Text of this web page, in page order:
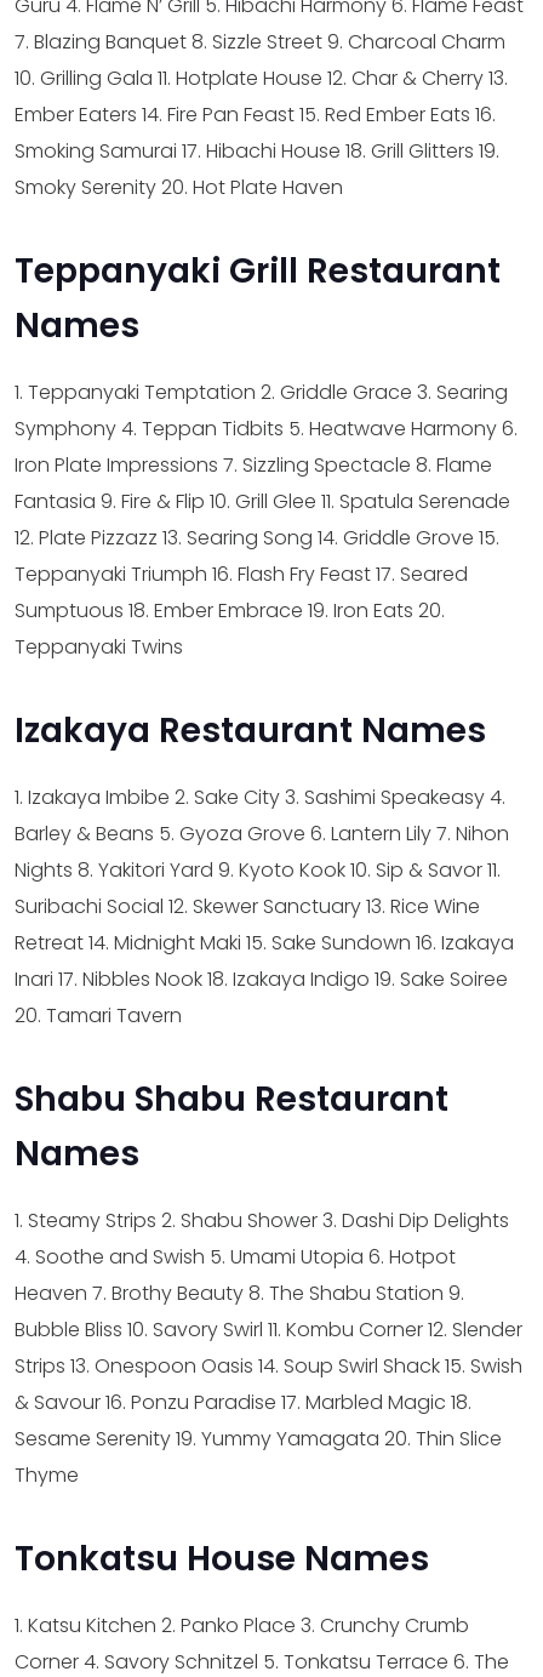
7. Blazing Banquet8. Sizzle Street 9. Charcoal Charm
10. Grilling Gala 11. Hotplate House 12. Char & Cherry13.
Ember Eaters 14. Fire Pan Feast15. Red Ember Eats 16.
Smoking Samurai 17. Hibachi House 18. Grill Glitters 19.
Smoky Serenity20. Hot Plate Haven
Teppanyaki Grill Restaurant
Names
1. Teppanyaki Temptation 2. Griddle Grace 3. Searing
Symphony4. Teppan Tidbits 5. Heatwave Harmony6.
Iron Plate Impressions 7. Sizzling Spectacle 8. Flame
Fantasia 9. Fire & Flip 10. Grill Glee 11. Spatula Serenade
12. Plate Pizzazz 13. Searing Song 14. Griddle Grove 15.
Teppanyaki Triumph 16. Flash Fry Feast17. Seared
Sumptuous 18. Ember Embrace 19. Iron Eats 20.
Teppanyaki Twins
Izakaya Restaurant Names
1. Izakaya Imbibe 2. Sake City3. Sashimi Speakeasy4.
Barley & Beans 5. Gyoza Grove 6. Lantern Lily7. Nihon
Nights 8. Yakitori Yard 9. Kyoto Kook10. Sip & Savor11.
Suribachi Social 12. Skewer Sanctuary13. Rice Wine
Retreat14. Midnight Maki 15. Sake Sundown 16. Izakaya
Inari 17. Nibbles Nook18. Izakaya Indigo 19. Sake Soiree
20. Tamari Tavern
Shabu Shabu Restaurant
Names
1. Steamy Strips 2. Shabu Shower3. Dashi Dip Delights
4. Soothe and Swish 5. Umami Utopia 6. Hotpot
Heaven 7. Brothy Beauty8. The Shabu Station 9.
Bubble Bliss 10. Savory Swirl 11. Kombu Corner12. Slender
Strips 13. Onespoon Oasis 14. Soup Swirl Shack15. Swish
& Savour16. Ponzu Paradise 17. Marbled Magic 18.
Sesame Serenity19. Yummy Yamagata 20. Thin Slice
Thyme
Tonkatsu House Names
1. Katsu Kitchen 2. Panko Place 3. Crunchy Crumb
Corner4. Savory Schnitzel 5. Tonkatsu Terrace 6. The